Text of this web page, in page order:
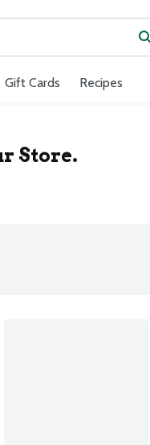
your search term to find
Gift Cards Recipes
Store.